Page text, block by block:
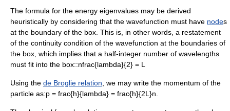
The formula for the energy eigenvalues may be derived
heuristically by considering that the wavefunction must have nodes
at the boundary of the box. This is, in other words, a restatement
of the continuity condition of the wavefunction at the boundaries of
the box, which implies that a half-integer number of wavelengths
must fit into the box::nfrac{lambda}{2} = L
Using the de Broglie relation , we may write the momentum of the
particle as:p = frac{h}{lambda} = frac{h}{2L}n.